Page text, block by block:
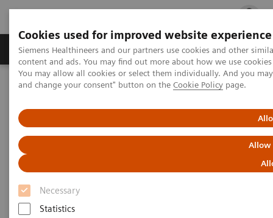
Cookies used for improved website experience
Siemens Healthineers and our partners use cookies and other
content and ads. You may find out more about how we use
You may allow all cookies or select them individually. And you
and change your consent" button on the Cookie Policy page.
Allow
Necessary
Statistics
Ürün ve Hizmetler Öne Çıkanlar Sağlık
Siemens Healthineers Türkiye CT Cardio-Vascular Engine
CT Cardio-Vascular Engine
Miyokardiyal perfüzyon değerlendirmelerinin
tamamında gelişime yön verir.